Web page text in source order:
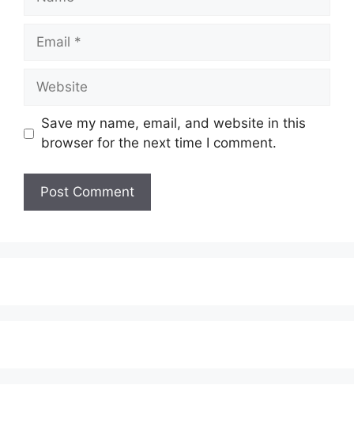
Email
Website
Save my name, email, and website in this
browser for the next time I comment.